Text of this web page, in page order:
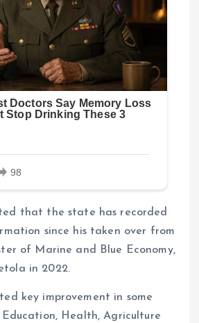
that the state has recorded
since his taken over from
of Marine and Blue Economy,
in 2022.
key improvement in some
Health, Agriculture